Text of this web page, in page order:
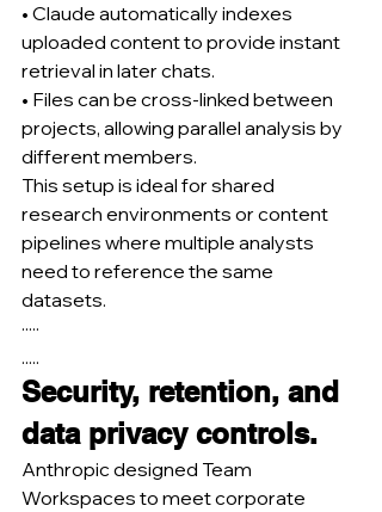
• Claude automatically indexes
uploaded content to provide instant
retrieval in later chats.
• Files can be cross-linked between
projects, allowing parallel analysis by
different members.
This setup is ideal for shared
research environments or content
pipelines where multiple analysts
need to reference the same
datasets.
·····
.....
Security, retention, and
data privacy controls.
Anthropic designed Team
Workspaces to meet corporate